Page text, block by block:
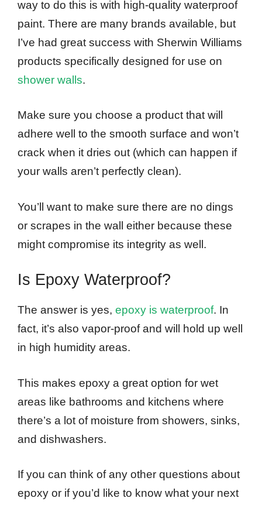
way to do this is with high-quality waterproof
paint. There are many brands available, but
I’ve had great success with Sherwin Williams
products specifically designed for use on
shower walls.
Make sure you choose a product that will
adhere well to the smooth surface and won’t
crack when it dries out (which can happen if
your walls aren’t perfectly clean).
You’ll want to make sure there are no dings
or scrapes in the wall either because these
might compromise its integrity as well.
Is Epoxy Waterproof?
The answer is yes, epoxy is waterproof. In
fact, it’s also vapor-proof and will hold up well
in high humidity areas.
This makes epoxy a great option for wet
areas like bathrooms and kitchens where
there’s a lot of moisture from showers, sinks,
and dishwashers.
If you can think of any other questions about
epoxy or if you’d like to know what your next